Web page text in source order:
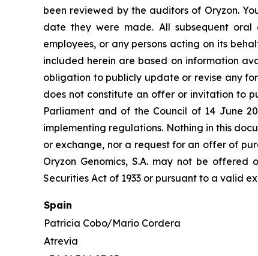
been reviewed by the auditors of Oryzon.
date they were made. All subsequent
employees, or any persons acting on its
included herein are based on information
obligation to publicly update or revise any
does not constitute an offer or invitation to
Parliament and of the Council of 14 June
implementing regulations. Nothing in this
or exchange, nor a request for an offer of
Oryzon Genomics, S.A. may not be
Securities Act of 1933 or pursuant to a valid
Spain
Patricia Cobo/Mario Cordera
Atrevia